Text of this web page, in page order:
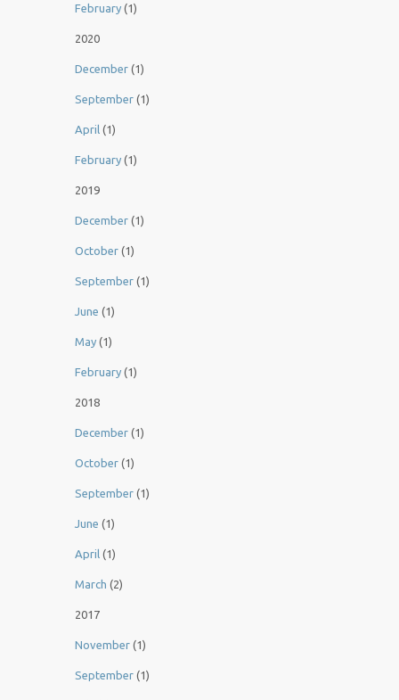
February (1)
2020
December (1)
September (1)
April (1)
February (1)
2019
December (1)
October (1)
September (1)
June (1)
May (1)
February (1)
2018
December (1)
October (1)
September (1)
June (1)
April (1)
March (2)
2017
November (1)
September (1)